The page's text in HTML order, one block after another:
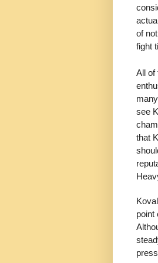
of
fight
All of
see
that
point